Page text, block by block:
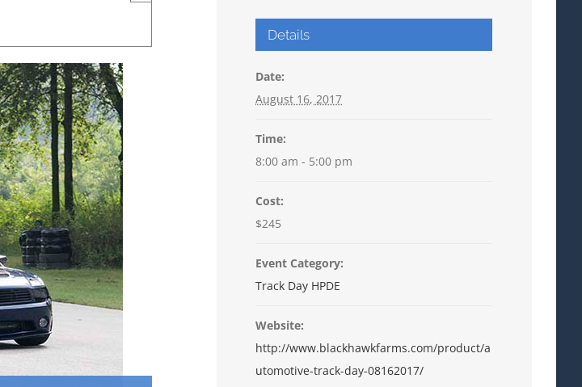
Details
Date:
August 16, 2017
Time:
8:00 am - 5:00 pm
Cost:
$245
Event Category:
Track Day HPDE
Website:
http://www.blackhawkfarms.com/product/a
utomotive-track-day-08162017/